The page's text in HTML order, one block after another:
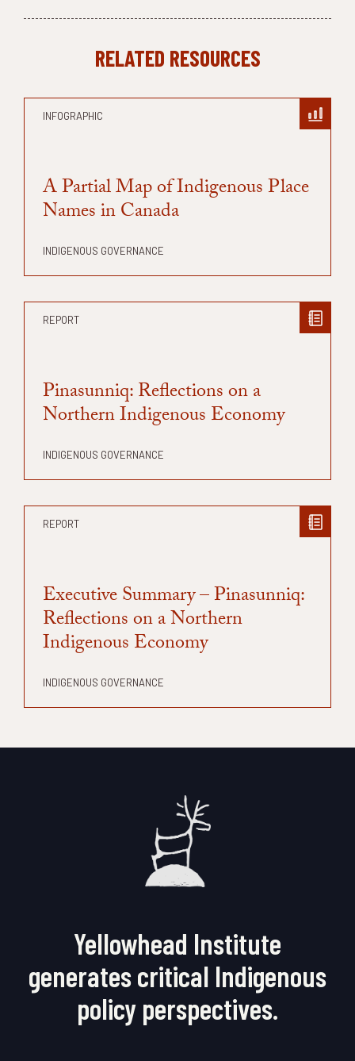
RELATED RESOURCES
INFOGRAPHIC
A Partial Map of Indigenous Place
Names in Canada
INDIGENOUS GOVERNANCE
REPORT
Pinasunniq: Reflections on a
Northern Indigenous Economy
INDIGENOUS GOVERNANCE
REPORT
Executive Summary – Pinasunniq:
Reflections on a Northern
Indigenous Economy
INDIGENOUS GOVERNANCE
Yellowhead Institute
generates critical Indigenous
policy perspectives.